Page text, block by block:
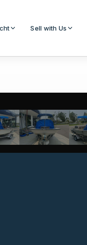
Sell with Us